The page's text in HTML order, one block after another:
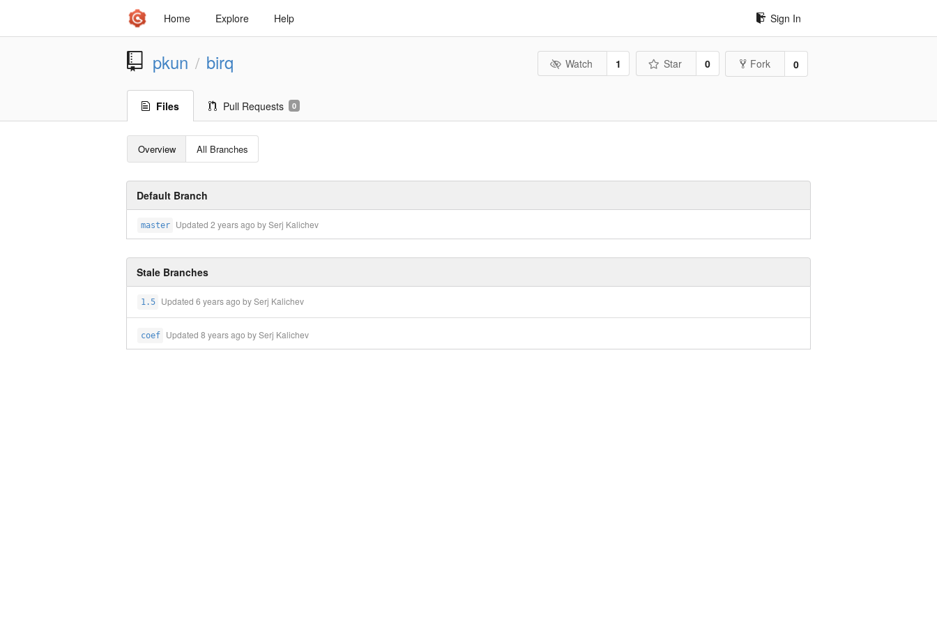
Home Explore Help Sign In
pkun / birq Watch 1 Star 0 Fork 0
Files Pull Requests 0
Overview All Branches
Default Branch
master Updated2 years ago by Serj Kalichev
Stale Branches
1.5 Updated6 years ago by Serj Kalichev
coef Updated8 years ago by Serj Kalichev